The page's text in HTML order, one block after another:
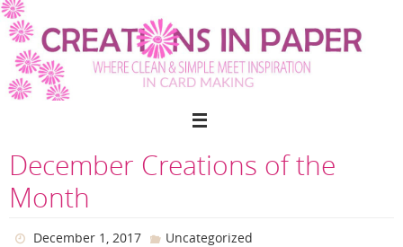
Skip
to
content
December Creations of the
Month
December 1, 2017 Uncategorized